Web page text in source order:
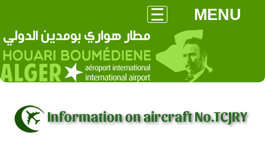
MENU
Information on aircraft No.TCJRY